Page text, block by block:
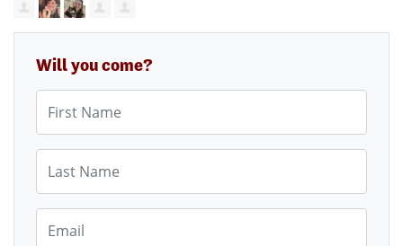
Will you come?
First Name
Last Name
Email